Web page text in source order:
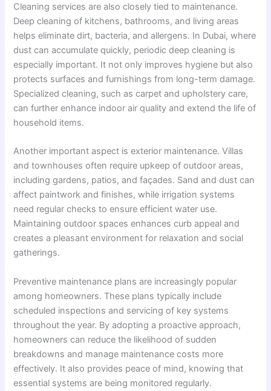
Cleaning services are also closely tied to maintenance.
Deep cleaning of kitchens, bathrooms, and living areas
helps eliminate dirt, bacteria, and allergens. In Dubai, where
dust can accumulate quickly, periodic deep cleaning is
especially important. It not only improves hygiene but also
protects surfaces and furnishings from long-term damage.
Specialized cleaning, such as carpet and upholstery care,
can further enhance indoor air quality and extend the life of
household items.
Another important aspect is exterior maintenance. Villas
and townhouses often require upkeep of outdoor areas,
including gardens, patios, and façades. Sand and dust can
affect paintwork and finishes, while irrigation systems
need regular checks to ensure efficient water use.
Maintaining outdoor spaces enhances curb appeal and
creates a pleasant environment for relaxation and social
gatherings.
Preventive maintenance plans are increasingly popular
among homeowners. These plans typically include
scheduled inspections and servicing of key systems
throughout the year. By adopting a proactive approach,
homeowners can reduce the likelihood of sudden
breakdowns and manage maintenance costs more
effectively. It also provides peace of mind, knowing that
essential systems are being monitored regularly.